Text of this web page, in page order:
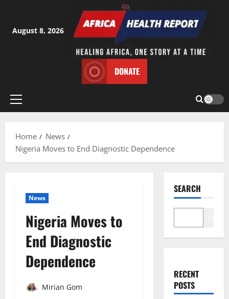
content
August 8, 2026
DONATE
Primary
Home
News
Nigeria Moves to End Diagnostic Dependence
News
Nigeria Moves to
End Diagnostic
Dependence
Mirian Gom
SEARCH
RECENT
POSTS